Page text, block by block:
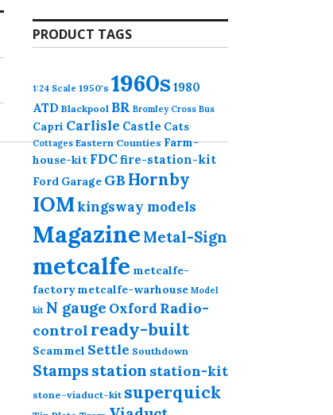
PRODUCT TAGS
1:24 Scale 1950's 1960s 1980
ATD Blackpool BR Bromley Cross Bus
Capri Carlisle Castle Cats
Cottages Eastern Counties Farm-
house-kit FDCfire-station-kit
Ford Garage GB Hornby
IOMkingsway models
Magazine Metal-Sign
metcalfe metcalfe-
factory metcalfe-warhouse Model
kit N gauge Oxford Radio-
control ready-built
Scammel Settle Southdown
Stamps station station-kit
stone-viaduct-kit superquick